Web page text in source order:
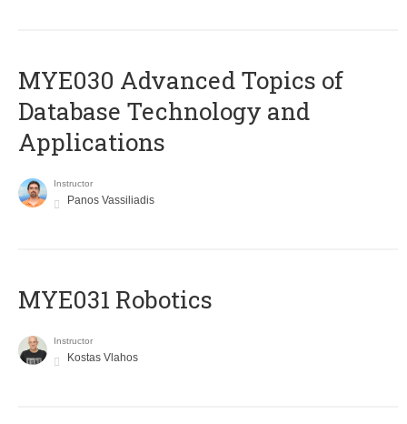
MYE030 Advanced Topics of
Database Technology and
Applications
Instructor
Panos Vassiliadis
MYE031 Robotics
Instructor
Kostas Vlahos